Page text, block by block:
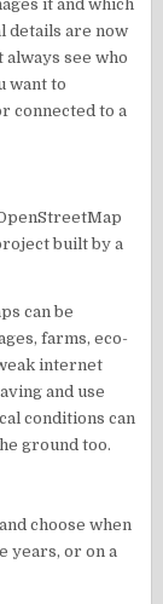
it and which
details are now
see who
want to
connected to a
built by a
can be
farms, eco-
internet
and use
conditions can
ground too.
choose when
years, or on a